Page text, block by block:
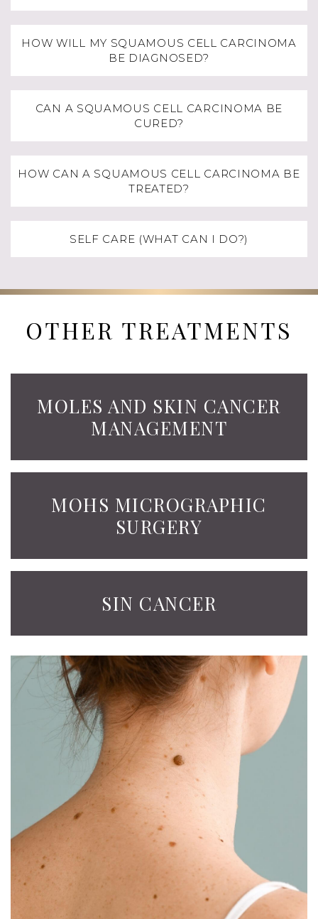
HOW WILL MY SQUAMOUS CELL CARCINOMA
BE DIAGNOSED?
CAN A SQUAMOUS CELL CARCINOMA BE
CURED?
HOW CAN A SQUAMOUS CELL CARCINOMA BE
TREATED?
SELF CARE (WHAT CAN I DO?)
OTHER TREATMENTS
MOLES AND SKIN CANCER
MANAGEMENT
MOHS MICROGRAPHIC
SURGERY
SIN CANCER